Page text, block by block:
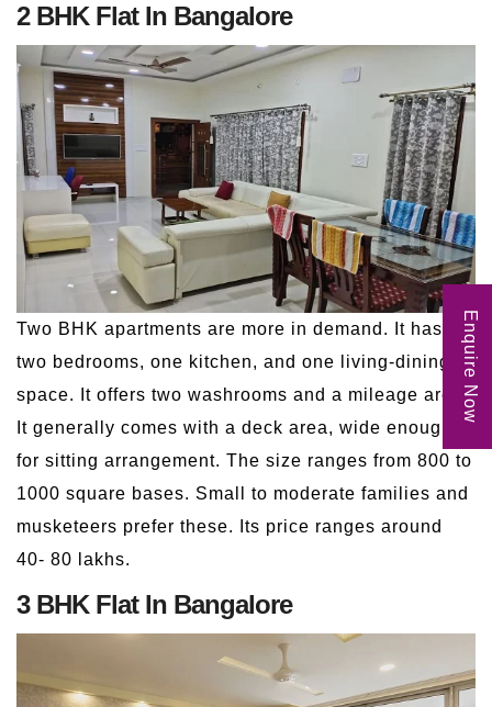
2 BHK Flat In Bangalore
Two BHK apartments are more in demand. It has
two bedrooms, one kitchen, and one living-dining
space. It offers two washrooms and a mileage area.
It generally comes with a deck area, wide enough
for sitting arrangement. The size ranges from 800 to
1000 square bases. Small to moderate families and
musketeers prefer these. Its price ranges around
40- 80 lakhs.
3 BHK Flat In Bangalore
Enquire Now